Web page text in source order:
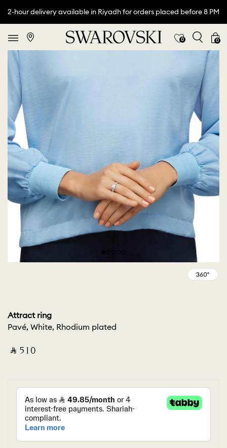
2-hour delivery available in Riyadh for orders placed before 8 PM
0 0
Attract ring
Pavé, White, Rhodium plated
‎ ⃁ ⁦510⁩ ‎